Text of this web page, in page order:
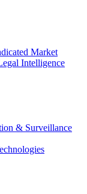
Market
Intelligence
& Surveillance